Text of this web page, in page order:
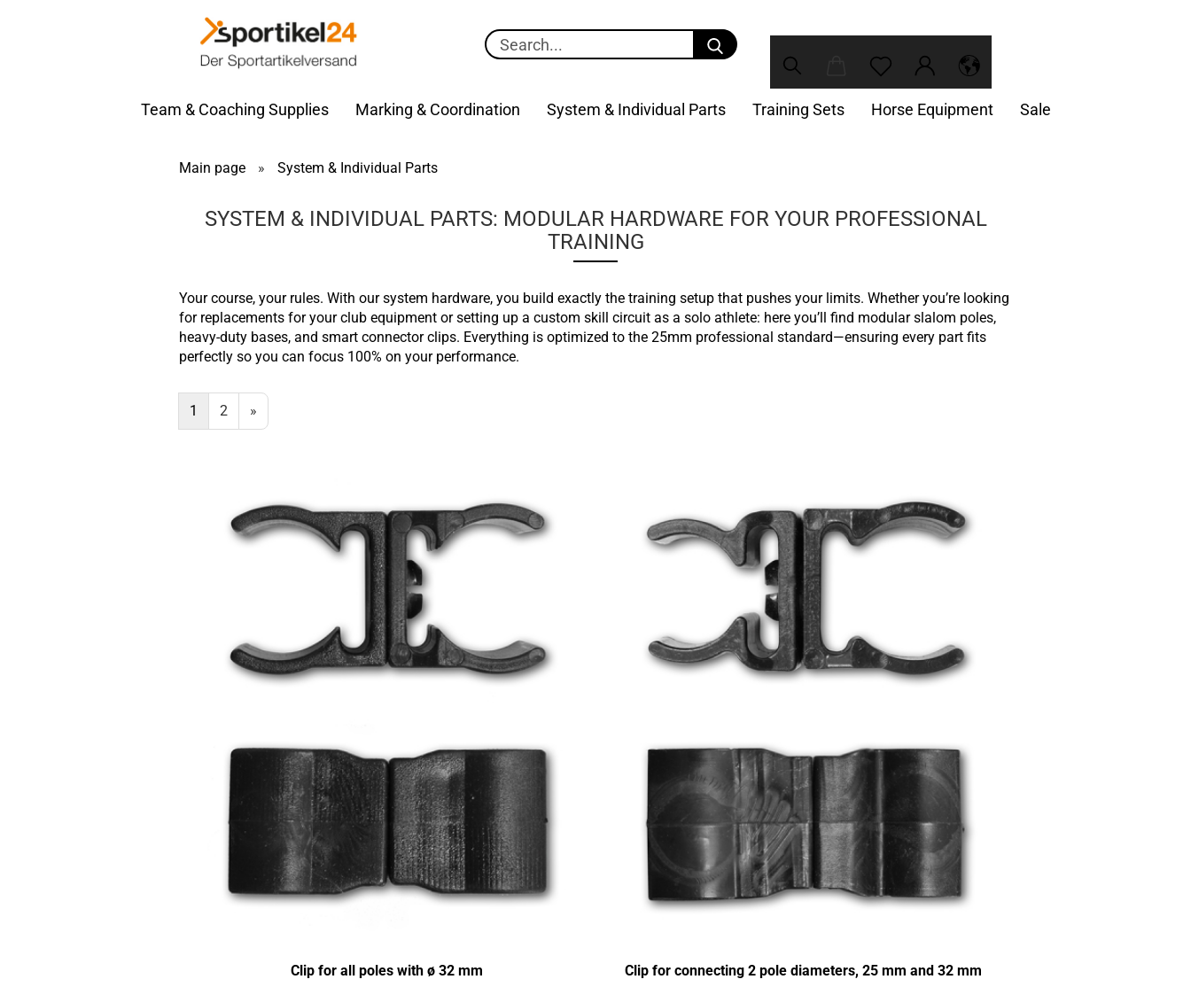
Search...
Team & Coaching Supplies Marking & Coordination System & Individual Parts Training Sets Horse Equipment Sale
Main page » System & Individual Parts
SYSTEM & INDIVIDUAL PARTS: MODULAR HARDWARE FOR YOUR PROFESSIONAL
TRAINING
Your course, your rules. With our system hardware, you build exactly the training setup that pushes your limits. Whether you’re looking
for replacements for your club equipment or setting up a custom skill circuit as a solo athlete: here you’ll find modular slalom poles,
heavy-duty bases, and smart connector clips. Everything is optimized to the 25mm professional standard—ensuring every part fits
perfectly so you can focus 100% on your performance.
1 2 »
Clip for all poles with ø 32 mm Clip for connecting 2 pole diameters, 25 mm and 32 mm